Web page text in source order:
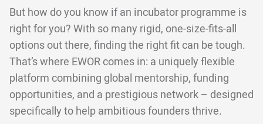
But how do you know if an incubator programme is
right for you? With so many rigid, one-size-fits-all
options out there, finding the right fit can be tough.
That’s where EWOR comes in: a uniquely flexible
platform combining global mentorship, funding
opportunities, and a prestigious network – designed
specifically to help ambitious founders thrive.